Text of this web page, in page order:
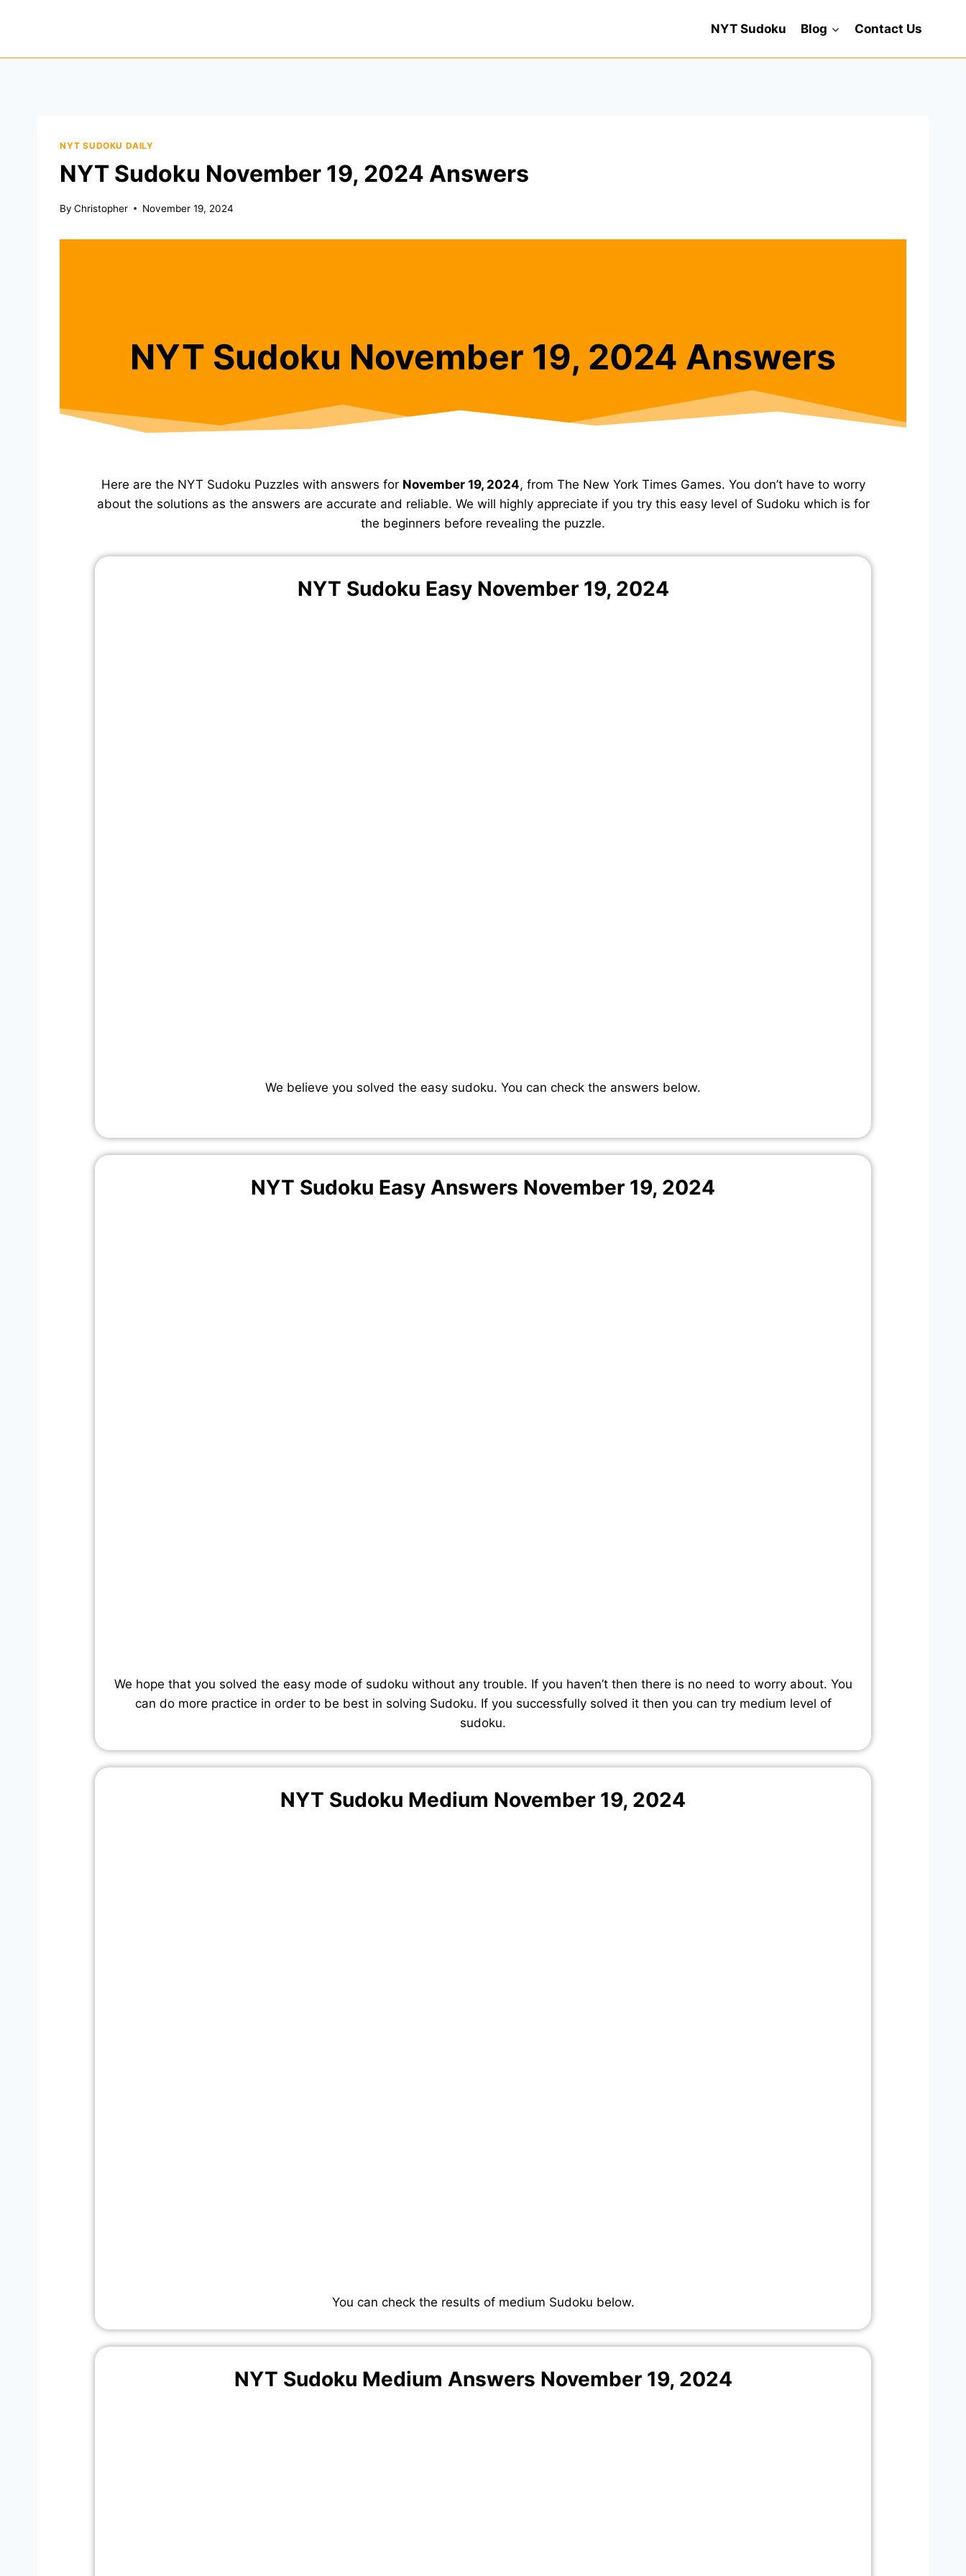
NYT Sudoku Blog Contact Us
NYT SUDOKU DAILY
NYT Sudoku November 19, 2024 Answers
By Christopher November 19, 2024
NYT Sudoku November 19, 2024 Answers
Here are the NYT Sudoku Puzzles with answers for November 19, 2024, from The New York Times Games. You don’t have to worry
about the solutions as the answers are accurate and reliable. We will highly appreciate if you try this easy level of Sudoku which is for
the beginners before revealing the puzzle.
NYT Sudoku Easy November 19, 2024
We believe you solved the easy sudoku. You can check the answers below.
NYT Sudoku Easy Answers November 19, 2024
We hope that you solved the easy mode of sudoku without any trouble. If you haven’t then there is no need to worry about. You
can do more practice in order to be best in solving Sudoku. If you successfully solved it then you can try medium level of
sudoku.
NYT Sudoku Medium November 19, 2024
You can check the results of medium Sudoku below.
NYT Sudoku Medium Answers November 19, 2024